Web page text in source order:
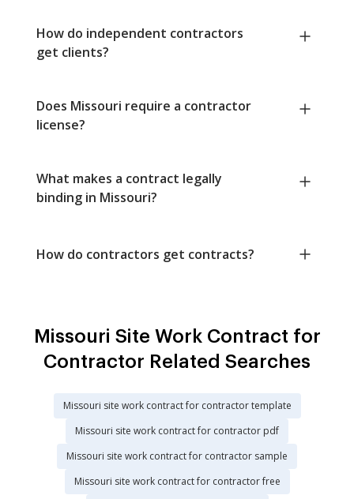
How do independent contractors
get clients?
Does Missouri require a contractor
license?
What makes a contract legally
binding in Missouri?
How do contractors get contracts?
Missouri Site Work Contract for
Contractor Related Searches
Missouri site work contract for contractor template
Missouri site work contract for contractor pdf
Missouri site work contract for contractor sample
Missouri site work contract for contractor free